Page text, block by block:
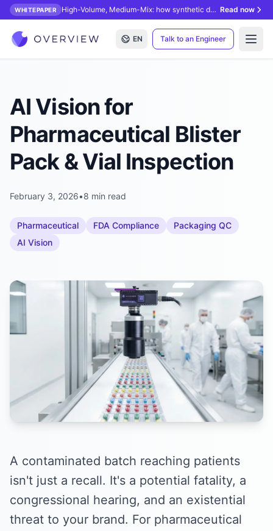
WHITEPAPER High-Volume, Medium-Mix: how synthetic data unlocks AI inspection. Read now
EN Talk to an Engineer
AI Vision for
Pharmaceutical Blister
Pack & Vial Inspection
February 3, 2026•8 min read
Pharmaceutical FDA Compliance
Packaging QC
AI Vision
A contaminated batch reaching patients
isn't just a recall. It's a potential fatality, a
congressional hearing, and an existential
threat to your brand. For pharmaceutical